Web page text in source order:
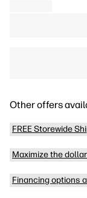
Other offers
FREE Storewide
Maximize the
Financing options